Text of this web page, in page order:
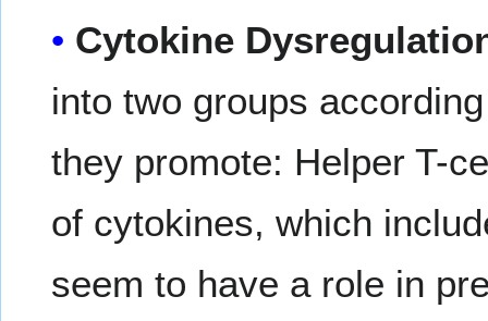
Cytokine
into two groups
they promote: Helper T-
of cytokines, which
seem to have a role in